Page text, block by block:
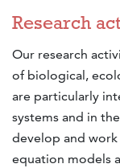
Research
Our research
of biological,
are particularly
systems and in
develop and
equation models